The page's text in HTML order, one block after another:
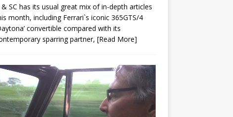
& SC has its usual great mix of in-depth articles
month, including Ferrari`s iconic 365GTS/4
convertible compared with its
sparring partner, [Read More]